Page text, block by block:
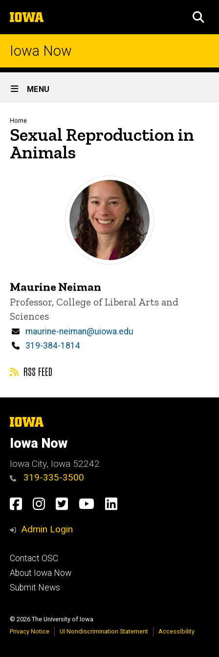
to
content
The
University
of
Iowa Now
Site
Main
Navigation
MENU
Breadcrumb
Home
Sexual Reproduction in
Animals
Maurine Neiman
Title/Position
Professor, College of Liberal Arts and
Sciences
Email
maurine-neiman@uiowa.edu
Phone
319-384-1814
RSS FEED
The
of
Iowa
Iowa Now
Iowa City, Iowa 52242
319-335-3500
Social
Media
Facebook
Instagram
TwitterYouTube
LinkedIn
Admin Login
Footer
primary
Contact OSC
About Iowa Now
Submit News
© 2026 The University of Iowa
Privacy Notice
UI Nondiscrimination Statement Accessibility